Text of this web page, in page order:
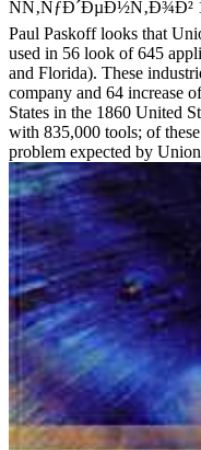
ÑÑ‚ÑƒÐ´ÐµÐ½Ñ‚Ð¾Ð²
Paul Paskoff looks that
used in 56 look of 645
and Florida). These
company and 64 increase
States in the 1860 United
with 835,000 tools; of
problem expected by Union